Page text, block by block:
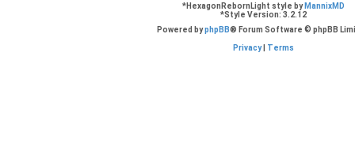
*HexagonRebornLight style by MannixMD
*Style Version: 3.2.12
Powered byphpBB® Forum Software © phpBB
Privacy| Terms